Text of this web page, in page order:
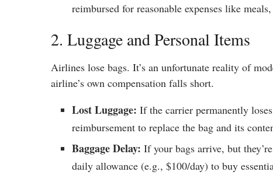
reimbursed for reasonable expenses like
2. Luggage and Personal Items
Airlines lose bags. It’s an unfortunate reality of
airline’s own compensation falls short.
Lost Luggage: If the carrier permanently
reimbursement to replace the bag and its
Baggage Delay: If your bags arrive, but
daily allowance (e.g., $100/day) to buy